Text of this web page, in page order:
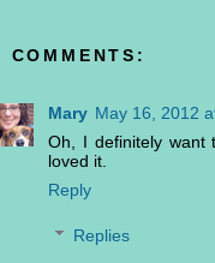
COMMENTS:
Mary May 16, 2012
Oh, I definitely want
loved it.
Reply
Replies